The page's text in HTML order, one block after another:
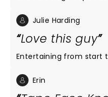
heard is was appearing
there to see him. We purchased the Meet and
Greet package which allowed
showroom and speak
minutes, and as there were only about a dozen of
us, it was very intimate. He was very friendly,
Julie Harding
Love this guy
Entertaining from start
Erin